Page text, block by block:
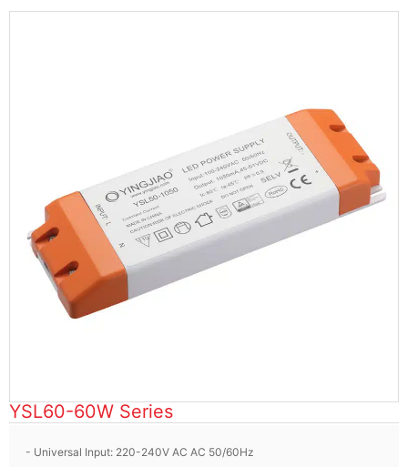
YSL60-60W Series
- Universal Input: 220-240V AC AC 50/60Hz